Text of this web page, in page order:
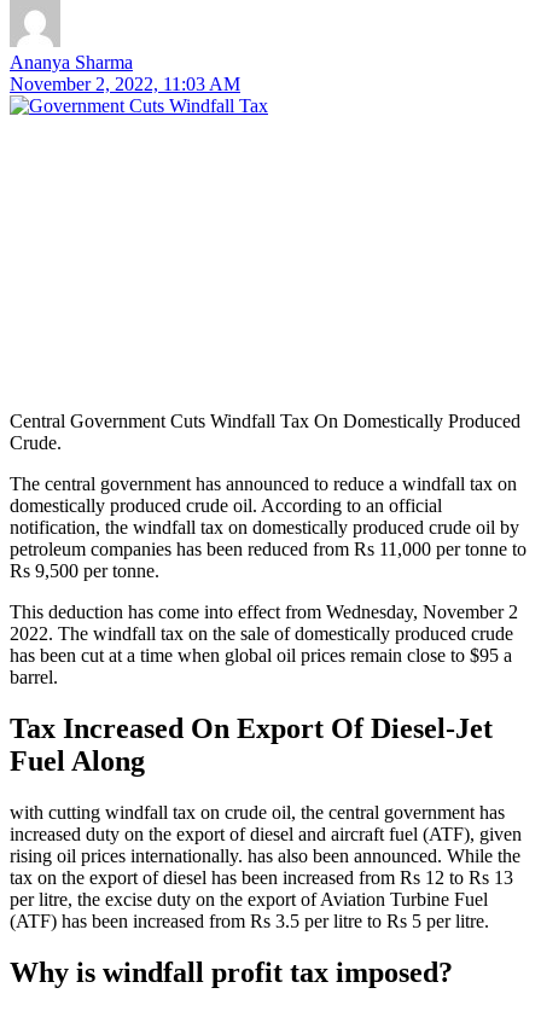
Ananya Sharma
November 2, 2022, 11:03 AM
Central Government Cuts Windfall Tax On Domestically Produced
Crude.
The central government has announced to reduce a windfall tax on
domestically produced crude oil. According to an official
notification, the windfall tax on domestically produced crude oil by
petroleum companies has been reduced from Rs 11,000 per tonne to
Rs 9,500 per tonne.
This deduction has come into effect from Wednesday, November 2
2022. The windfall tax on the sale of domestically produced crude
has been cut at a time when global oil prices remain close to $95 a
barrel.
Tax Increased On Export Of Diesel-Jet
Fuel Along
with cutting windfall tax on crude oil, the central government has
increased duty on the export of diesel and aircraft fuel (ATF), given
rising oil prices internationally. has also been announced. While the
tax on the export of diesel has been increased from Rs 12 to Rs 13
per litre, the excise duty on the export of Aviation Turbine Fuel
(ATF) has been increased from Rs 3.5 per litre to Rs 5 per litre.
Why is windfall profit tax imposed?